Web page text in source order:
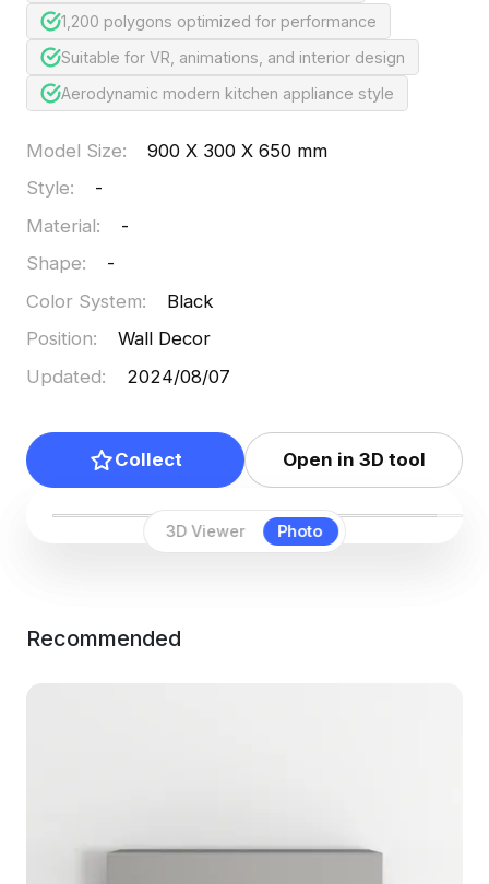
3D Viewer Photo
1,200 polygons optimized for performance
Suitable for VR, animations, and interior design
Aerodynamic modern kitchen appliance style
Model Size:
900 X 300 X 650 mm
Style:
-
Material:
-
Shape:
-
Color System:
Black
Position:
Wall Decor
Updated: 2024/08/07
Collect Open in 3D tool
Recommended